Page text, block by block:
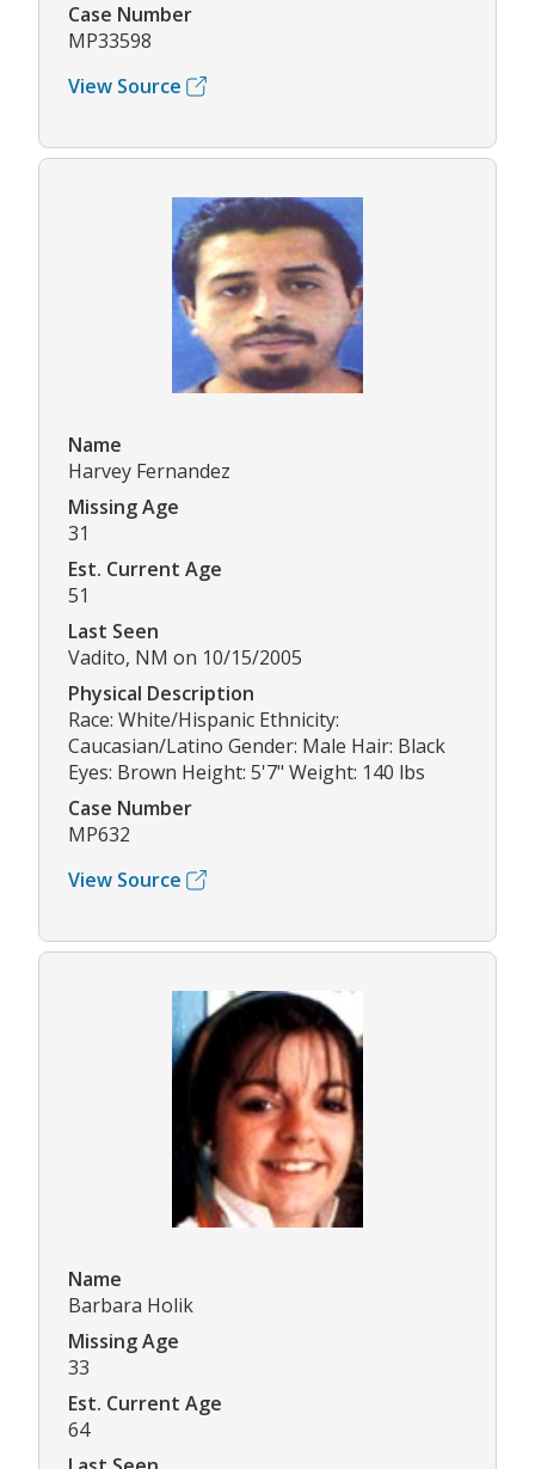
Case Number
MP33598
View Source
Name
Harvey Fernandez
Missing Age
31
Est. Current Age
51
Last Seen
Vadito, NM on 10/15/2005
Physical Description
Race: White/Hispanic Ethnicity:
Caucasian/Latino Gender: Male Hair: Black
Eyes: Brown Height: 5'7" Weight: 140 lbs
Case Number
MP632
View Source
Name
Barbara Holik
Missing Age
33
Est. Current Age
64